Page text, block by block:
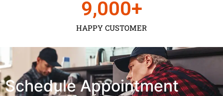
HAPPY CUSTOMER
9,000+
Schedule Appointment